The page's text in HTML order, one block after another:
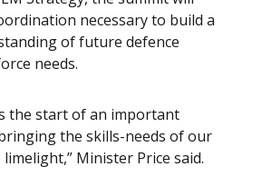
necessary to build a
of future defence
needs.
the start of an important
the skills-needs of our
Minister Price said.